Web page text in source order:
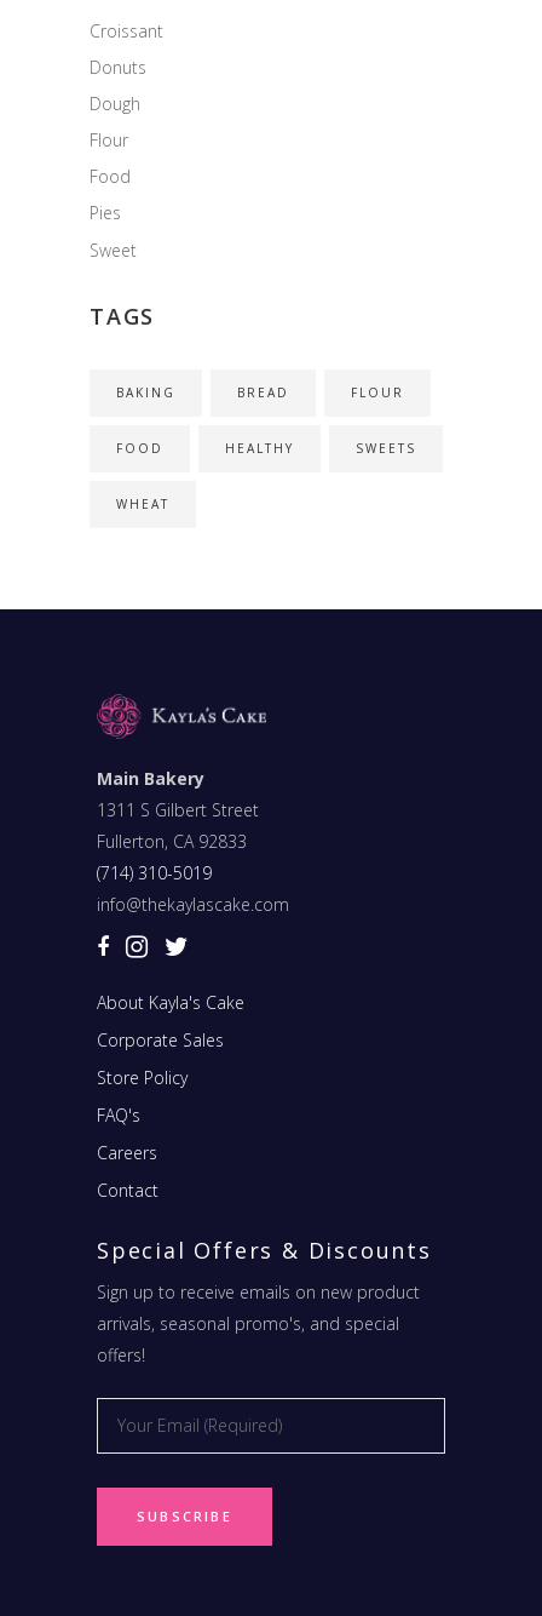
Croissant
Donuts
Dough
Flour
Food
Pies
Sweet
TAGS
BAKING BREAD FLOUR
FOOD HEALTHY SWEETS
WHEAT
Main Bakery
1311 S Gilbert Street
Fullerton, CA 92833
(714) 310-5019
info@thekaylascake.com
About Kayla's Cake
Corporate Sales
Store Policy
FAQ's
Careers
Contact
Special Offers & Discounts
Sign up to receive emails on new product
arrivals, seasonal promo's, and special
offers!
Email *